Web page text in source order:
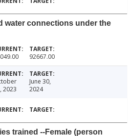
water connections under the
92667.00
2023
June 30,
2024
trained --Female (person